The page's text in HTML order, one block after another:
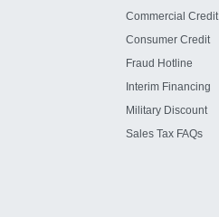
Commercial Credit
Consumer Credit
Fraud Hotline
Interim Financing
Military Discount
Sales Tax FAQs